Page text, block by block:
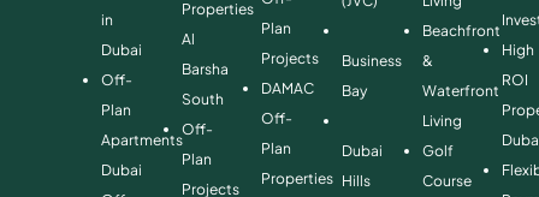
in
Dubai
Off-
Plan
Apartments
Dubai
Properties
Al
Barsha
South
Off-
Plan
Projects
Plan
Projects
DAMAC
Off-
Plan
Properties
Business
Bay
Dubai
Hills
Beachfront
&
Waterfront
Living
Golf
Course
High
ROI